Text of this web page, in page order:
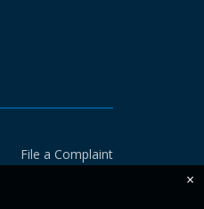
File a Complaint
×